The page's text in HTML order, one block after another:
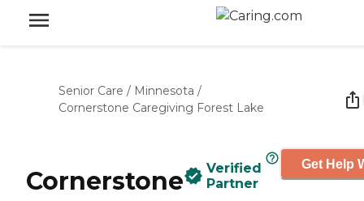
Senior Care / Minnesota /
Cornerstone Caregiving Forest Lake
Cornerstone
Verified
Partner
Get Help